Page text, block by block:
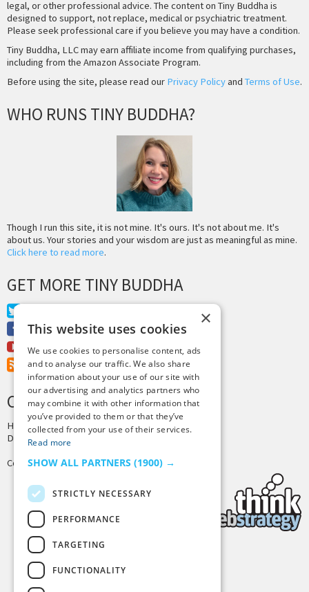
legal, or other professional advice. The content on Tiny Buddha is
designed to support, not replace, medical or psychiatric treatment.
Please seek professional care if you believe you may have a condition.
Tiny Buddha, LLC may earn affiliate income from qualifying purchases,
including from the Amazon Associate Program.
Before using the site, please read our Privacy Policyand Terms of Use.
WHO RUNS TINY BUDDHA?
Though I run this site, it is not mine. It's ours. It's not about me. It's
about us. Your stories and your wisdom are just as meaningful as mine.
Click here to read more.
GET MORE TINY BUDDHA
Facebook
Youtube
RSS Feed
CREDITS & COPYRIGHT
Hosting byPressLabs
Design by
Joshua Denney
Copyright © 2025 Tiny Buddha, LLC
×
This website uses cookies
We use cookies to personalise content, ads
and to analyse our traffic. We also share
information about your use of our site with
our advertising and analytics partners who
may combine it with other information that
you’ve provided to them or that they’ve
collected from your use of their services.
Read more
SHOW ALL PARTNERS (1900) →
STRICTLY NECESSARY
PERFORMANCE
TARGETING
FUNCTIONALITY